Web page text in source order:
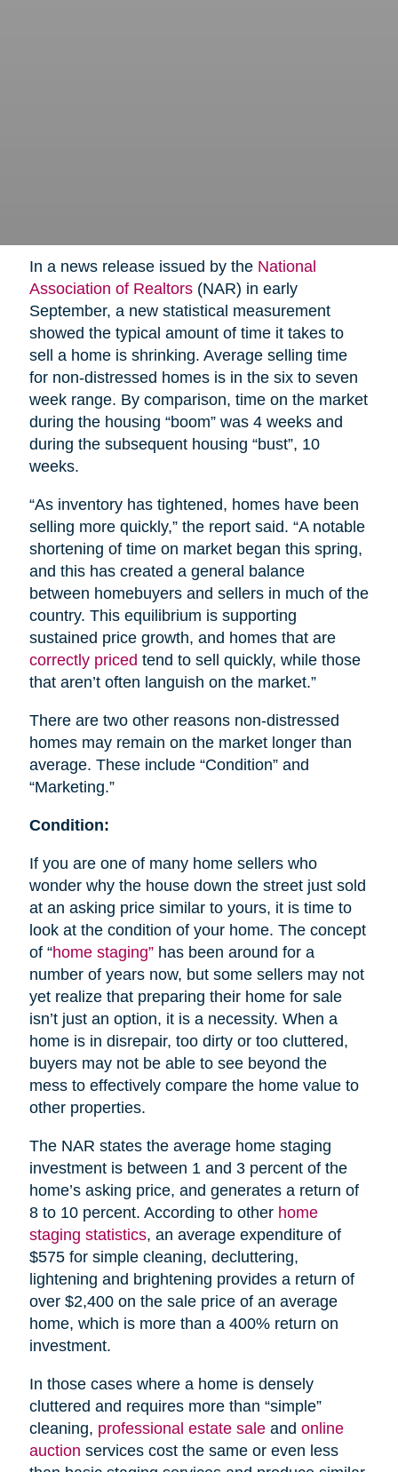
In a news release issued by the National
Association of Realtors(NAR) in early
September, a new statistical measurement
showed the typical amount of time it takes to
sell a home is shrinking. Average selling time
for non-distressed homes is in the six to seven
week range. By comparison, time on the market
during the housing “boom” was 4 weeks and
during the subsequent housing “bust”, 10
weeks.
“As inventory has tightened, homes have been
selling more quickly,” the report said. “A notable
shortening of time on market began this spring,
and this has created a general balance
between homebuyers and sellers in much of the
country. This equilibrium is supporting
sustained price growth, and homes that are
correctly priced tend to sell quickly, while those
that aren’t often languish on the market.”
There are two other reasons non-distressed
homes may remain on the market longer than
average. These include “Condition” and
“Marketing.”
Condition:
If you are one of many home sellers who
wonder why the house down the street just sold
at an asking price similar to yours, it is time to
look at the condition of your home. The concept
of “home staging”has been around for a
number of years now, but some sellers may not
yet realize that preparing their home for sale
isn’t just an option, it is a necessity. When a
home is in disrepair, too dirty or too cluttered,
buyers may not be able to see beyond the
mess to effectively compare the home value to
other properties.
The NAR states the average home staging
investment is between 1 and 3 percent of the
home’s asking price, and generates a return of
8 to 10 percent. According to other home
staging statistics, an average expenditure of
$575 for simple cleaning, decluttering,
lightening and brightening provides a return of
over $2,400 on the sale price of an average
home, which is more than a 400% return on
investment.
In those cases where a home is densely
cluttered and requires more than “simple”
cleaning, professional estate saleand online
auction services cost the same or even less